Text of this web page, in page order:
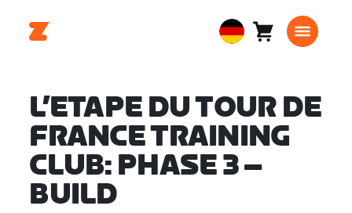
EuropeanWarenkorb
L’ETAPE DU TOUR DE
FRANCE TRAINING
CLUB: PHASE 3 –
BUILD